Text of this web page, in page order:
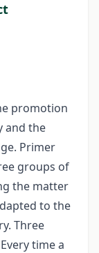
promotion
and the
Primer
groups of
the matter
to the
Three
time a